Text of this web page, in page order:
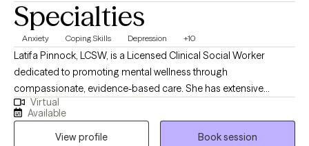
Specialties
Anxiety Coping Skills Depression +10
Latifa Pinnock, LCSW, is a Licensed Clinical Social Worker
dedicated to promoting mental wellness through
compassionate, evidence-based care. She has extensive
experience providing therapy and support to individuals,
families, and groups, helping clients build resilience, strengthen
coping skills, and achieve personal growth. For more than three
Virtual
Available
View profile
Book session